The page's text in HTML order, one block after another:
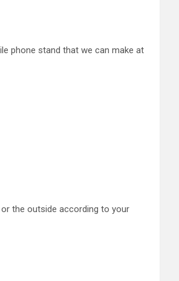
phone stand that we can make at
the outside according to your